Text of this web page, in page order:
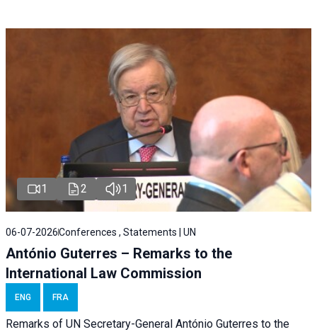
1 2 1
06-07-2026Conferences , Statements | UN
António Guterres – Remarks to the
International Law Commission
ENG FRA
Remarks of UN Secretary-General António Guterres to the